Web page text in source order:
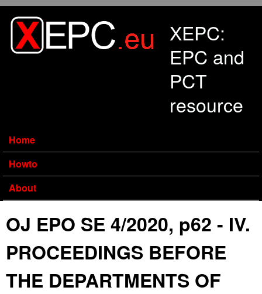
XEPC:
EPC and
PCT
resource
Home
Howto
About
OJ EPO SE 4/2020, p62 - IV.
PROCEEDINGS BEFORE
THE DEPARTMENTS OF